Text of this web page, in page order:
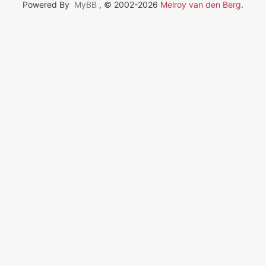
Powered By MyBB , © 2002-2026 Melroy van den Berg.